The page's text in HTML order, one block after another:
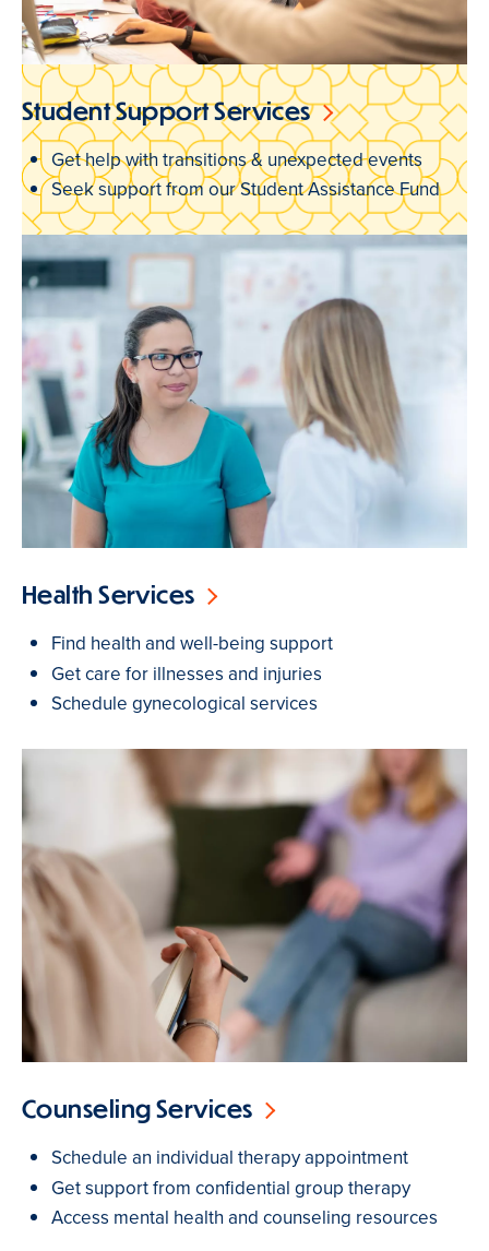
Student Support Services
Get help with transitions & unexpected events
Seek support from our Student Assistance Fund
Health Services
Find health and well-being support
Get care for illnesses and injuries
Schedule gynecological services
Counseling Services
Schedule an individual therapy appointment
Get support from confidential group therapy
Access mental health and counseling resources